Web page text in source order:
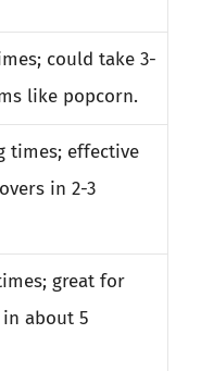
could take 3-
like popcorn.
times; effective
in 2-3
great for
about 5